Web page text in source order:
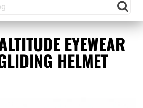
EYEWEAR
HELMET